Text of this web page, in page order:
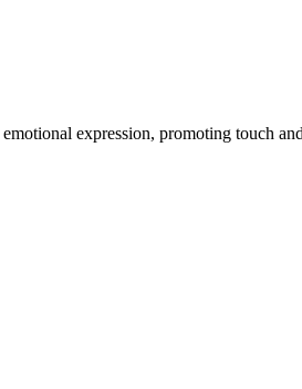
expression, promoting touch